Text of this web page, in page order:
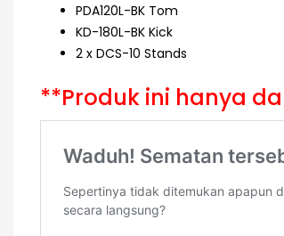
PDA120L-BK Tom
KD-180L-BK Kick
2 x DCS-10 Stands
**Produk ini hanya